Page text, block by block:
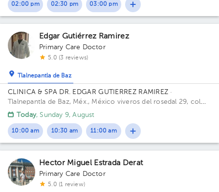
02:00 pm 02:30 pm 03:00 pm
Edgar Gutiérrez Ramirez
Primary Care Doctor
5.0 (3 reviews)
Tlalnepantla de Baz
CLINICA & SPA DR. EDGAR GUTIERREZ RAMIREZ ·
Tlalnepantla de Baz, Méx., México viveros del rosedal 29, col
viveros de la loma, Tlalnepantla
Today, Sunday 9, August
10:00 am 10:30 am 11:00 am
Hector Miguel Estrada Derat
Primary Care Doctor
5.0 (1 review)